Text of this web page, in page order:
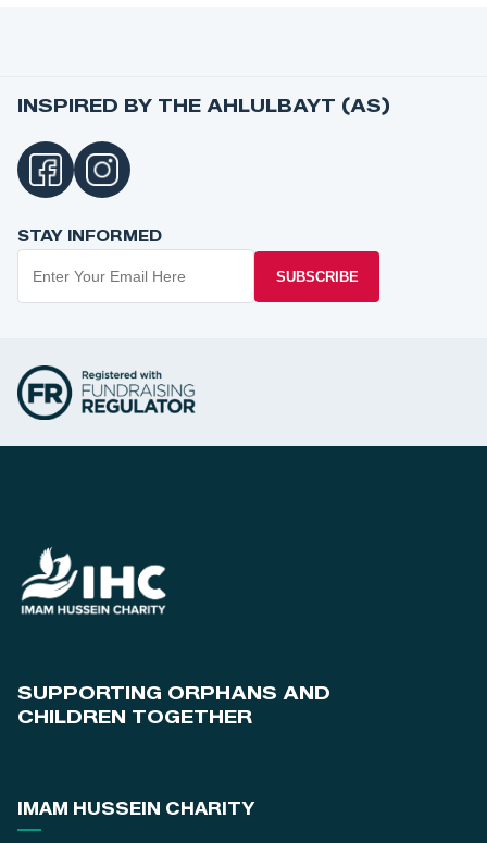
INSPIRED BY THE AHLULBAYT (AS)
STAY INFORMED
SUBSCRIBE
SUPPORTING ORPHANS AND
CHILDREN TOGETHER
IMAM HUSSEIN CHARITY